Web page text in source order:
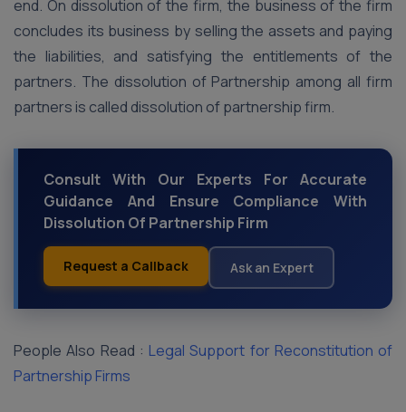
end. On dissolution of the firm, the business of the firm
concludes its business by selling the assets and paying
the liabilities, and satisfying the entitlements of the
partners. The dissolution of Partnership among all firm
partners is called dissolution of partnership firm.
Consult With Our Experts For Accurate
Guidance And Ensure Compliance With
Dissolution Of Partnership Firm
Request a Callback Ask an Expert
People Also Read : Legal Support for Reconstitution of
Partnership Firms